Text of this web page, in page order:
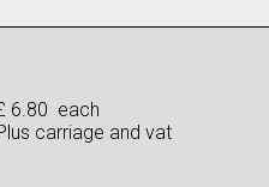
6.80 each
carriage and vat